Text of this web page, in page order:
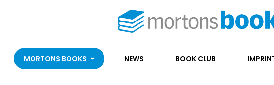
MORTONS BOOKS NEWS BOOK CLUB